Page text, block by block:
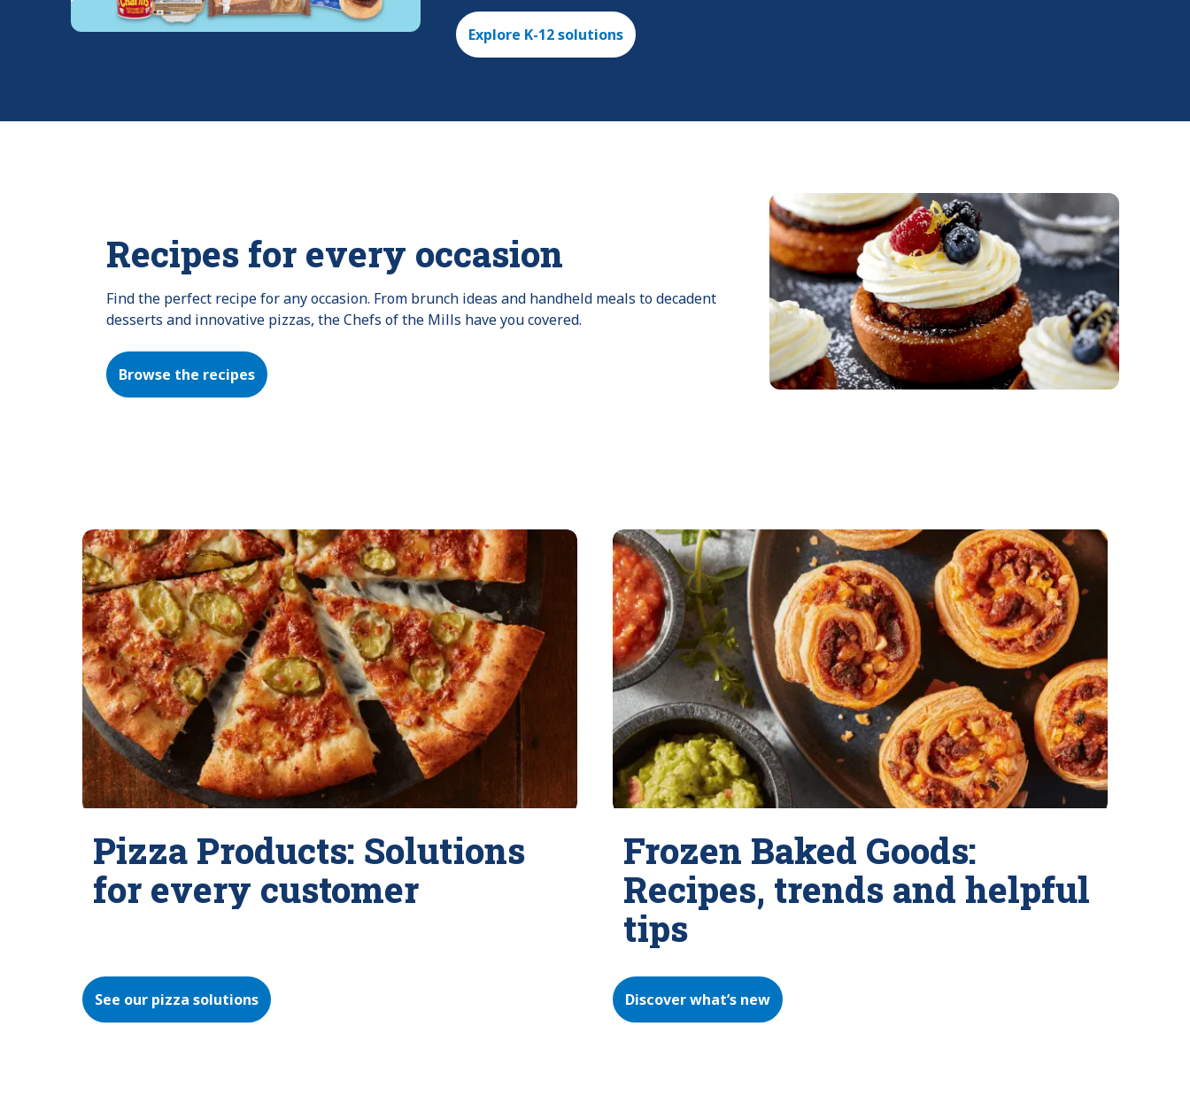
Explore K-12 solutions
Recipes for every occasion
Find the perfect recipe for any occasion. From brunch ideas and handheld meals to decadent
desserts and innovative pizzas, the Chefs of the Mills have you covered.
Browse the recipes
Pizza Products: Solutions
for every customer
See our pizza solutions
Frozen Baked Goods:
Recipes, trends and helpful
tips
Discover what’s new